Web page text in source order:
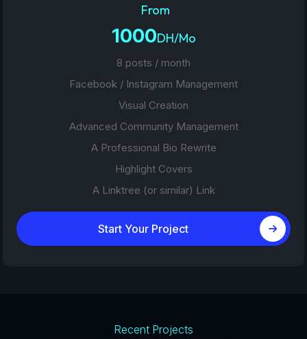
From
1000DH/Mo
8 posts / month
Facebook / Instagram Management
Visual Creation
Advanced Community Management
A Professional Bio Rewrite
Highlight Covers
A Linktree (or similar) Link
Start Your Project
Recent Projects